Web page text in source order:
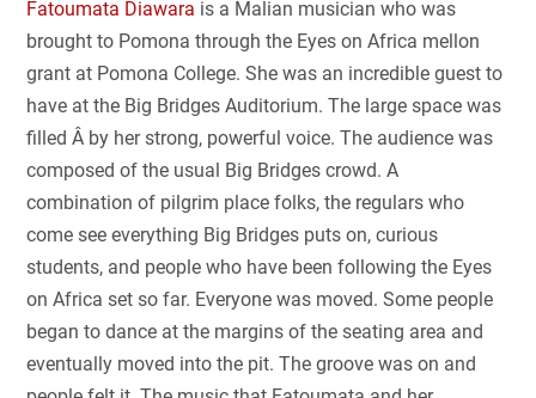
Fatoumata Diawara is a Malian musician who was
brought to Pomona through the Eyes on Africa mellon
grant at Pomona College. She was an incredible guest to
have at the Big Bridges Auditorium. The large space was
filled Â by her strong, powerful voice. The audience was
composed of the usual Big Bridges crowd. A
combination of pilgrim place folks, the regulars who
come see everything Big Bridges puts on, curious
students, and people who have been following the Eyes
on Africa set so far. Everyone was moved. Some people
began to dance at the margins of the seating area and
eventually moved into the pit. The groove was on and